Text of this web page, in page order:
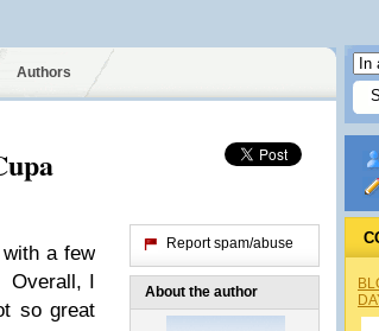
Authors
a few
Overall, I
so great
Report spam/abuse
About the author